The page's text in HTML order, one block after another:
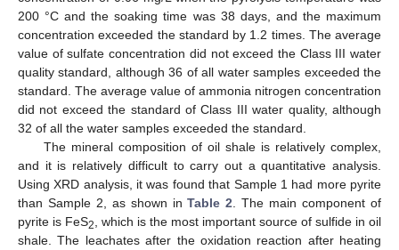
200 °C and the soaking time was 38 days, and the maximum
concentration exceeded the standard by 1.2 times. The average
value of sulfate concentration did not exceed the Class III water
quality standard, although 36 of all water samples exceeded the
standard. The average value of ammonia nitrogen concentration
did not exceed the standard of Class III water quality, although
32 of all the water samples exceeded the standard.
The mineral composition of oil shale is relatively complex,
and it is relatively difficult to carry out a quantitative analysis.
Using XRD analysis, it was found that Sample 1 had more pyrite
than Sample 2, as shown inTable 2 . The main component of
pyrite is FeS2
, which is the most important source of sulfide in oil
shale. The leachates after the oxidation reaction after heating